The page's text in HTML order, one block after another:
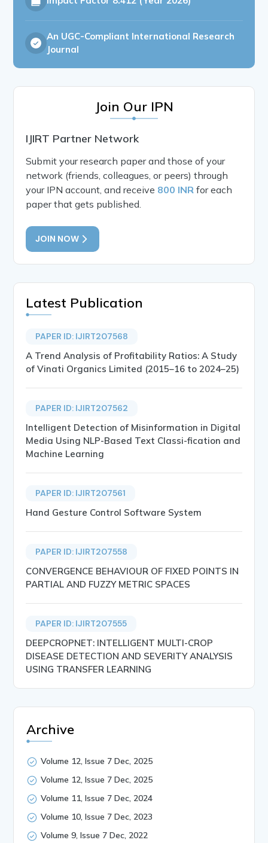
An UGC-Compliant International Research
Journal
Join Our IPN
IJIRT Partner Network
Submit your research paper and those of your
network (friends, colleagues, or peers) through
your IPN account, and receive 800 INR for each
paper that gets published.
JOIN NOW
Latest Publication
PAPER ID: IJIRT207568
A Trend Analysis of Profitability Ratios: A Study
of Vinati Organics Limited (2015–16 to 2024–25)
PAPER ID: IJIRT207562
Intelligent Detection of Misinformation in Digital
Media Using NLP-Based Text Classi-fication and
Machine Learning
PAPER ID: IJIRT207561
Hand Gesture Control Software System
PAPER ID: IJIRT207558
CONVERGENCE BEHAVIOUR OF FIXED POINTS IN
PARTIAL AND FUZZY METRIC SPACES
PAPER ID: IJIRT207555
DEEPCROPNET: INTELLIGENT MULTI-CROP
DISEASE DETECTION AND SEVERITY ANALYSIS
USING TRANSFER LEARNING
Archive
Volume 12, Issue 7 Dec, 2025
Volume 12, Issue 7 Dec, 2025
Volume 11, Issue 7 Dec, 2024
Volume 10, Issue 7 Dec, 2023
Volume 9, Issue 7 Dec, 2022